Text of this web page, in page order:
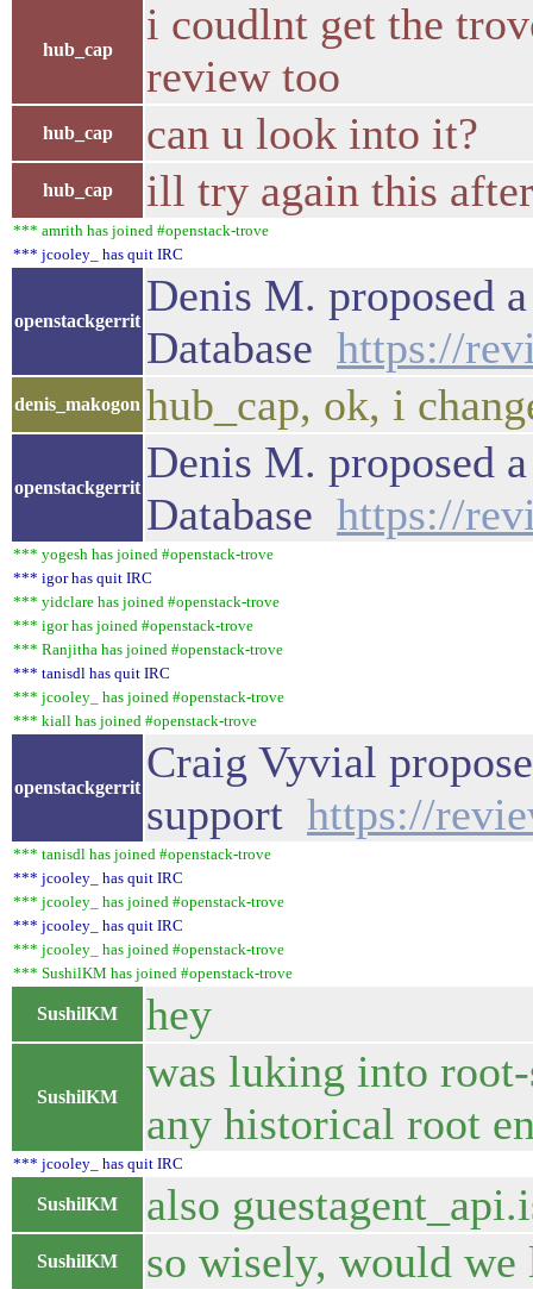
hub_cap
i coudlnt get the
review too
hub_cap can u look into it?
hub_cap ill try again this
*** amrith has joined #openstack-trove
*** jcooley_ has quit IRC
openstackgerrit
Denis M. proposed
Database https://
denis_makogon hub_cap, ok, i
openstackgerrit
Denis M. proposed
Database https://
*** yogesh has joined #openstack-trove
*** igor has quit IRC
*** yidclare has joined #openstack-trove
*** igor has joined #openstack-trove
*** Ranjitha has joined #openstack-trove
*** tanisdl has quit IRC
*** jcooley_ has joined #openstack-trove
*** kiall has joined #openstack-trove
openstackgerrit
Craig Vyvial
support https://
*** tanisdl has joined #openstack-trove
*** jcooley_ has quit IRC
*** jcooley_ has joined #openstack-trove
*** jcooley_ has quit IRC
*** jcooley_ has joined #openstack-trove
*** SushilKM has joined #openstack-trove
SushilKM hey
SushilKM
was luking into
any historical root
*** jcooley_ has quit IRC
SushilKM also
SushilKM so wisely, would we